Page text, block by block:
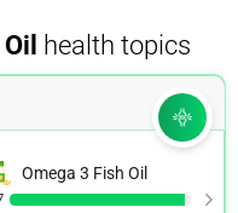
health topics
Omega 3 Fish Oil